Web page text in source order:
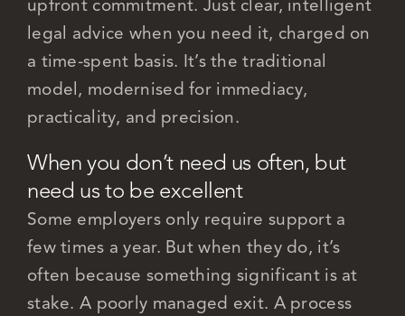
upfront commitment. Just clear, intelligent
legal advice when you need it, charged on
a time-spent basis. It’s the traditional
model, modernised for immediacy,
practicality, and precision.
When you don’t need us often, but
need us to be excellent
Some employers only require support a
few times a year. But when they do, it’s
often because something significant is at
stake. A poorly managed exit. A process